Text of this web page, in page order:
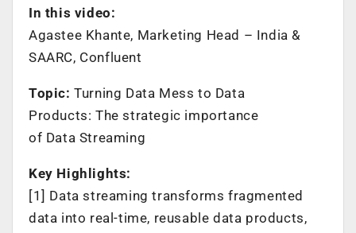
In this video:
Agastee Khante, Marketing Head – India &
SAARC, Confluent
Topic: Turning Data Mess to Data
Products: The strategic importance
of Data Streaming
Key Highlights:
[1] Data streaming transforms fragmented
data into real-time, reusable data products,